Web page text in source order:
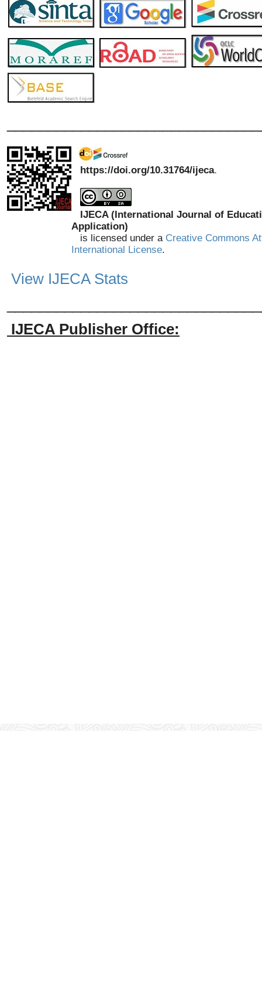
https://doi.org/10.31764/ijeca.
IJECA (International Journal of
Application)
is licensed under a Creative Commons
International License.
View IJECA Stats
IJECA Publisher Office: